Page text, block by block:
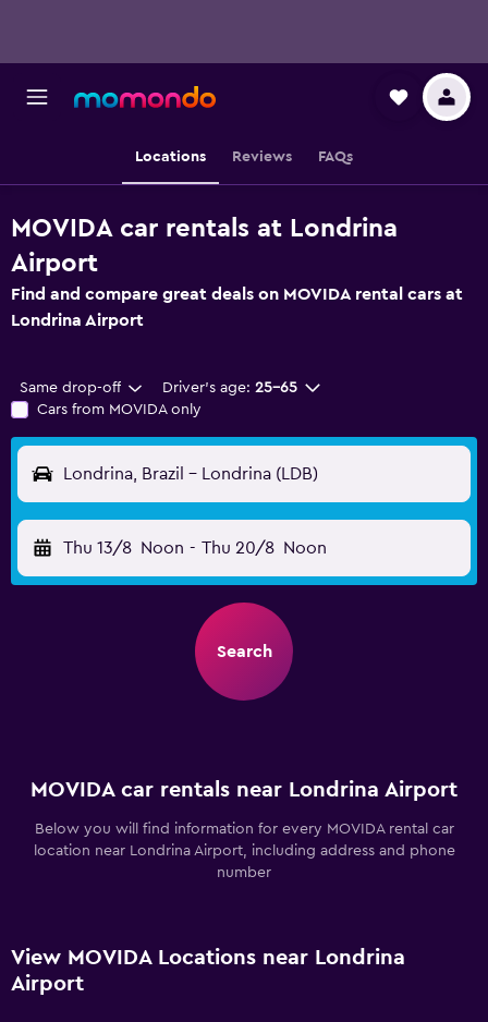
Locations Reviews FAQs
MOVIDA car rentals at Londrina
Airport
Find and compare great deals on MOVIDA rental cars at
Londrina Airport
Same drop-off Driver's age: 25-65
Cars from MOVIDA only
Londrina, Brazil - Londrina (LDB)
Thu 13/8 Noon - Thu 20/8 Noon
Search
MOVIDA car rentals near Londrina Airport
Below you will find information for every MOVIDA rental car
location near Londrina Airport, including address and phone
number
View MOVIDA Locations near Londrina
Airport